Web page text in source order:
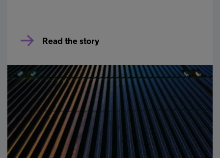
Read the story